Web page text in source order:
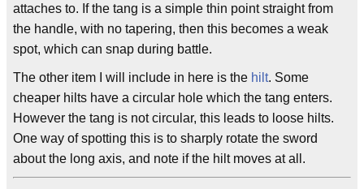
attaches to. If the tang is a simple thin point straight from
the handle, with no tapering, then this becomes a weak
spot, which can snap during battle.
The other item I will include in here is the hilt. Some
cheaper hilts have a circular hole which the tang enters.
However the tang is not circular, this leads to loose hilts.
One way of spotting this is to sharply rotate the sword
about the long axis, and note if the hilt moves at all.